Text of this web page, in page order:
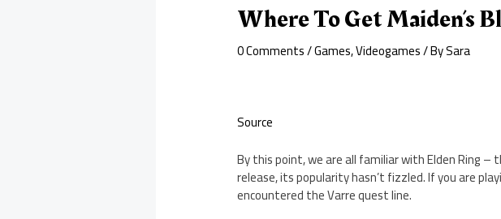
Where To Get Maiden’s
0 Comments/Games,Videogames/ BySara
Source
By this point, we are all familiar with Elden Ring
release, its popularity hasn’t fizzled. If you are
encountered the Varre quest line.